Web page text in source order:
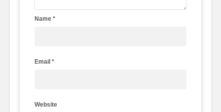
Name *
Email *
Website